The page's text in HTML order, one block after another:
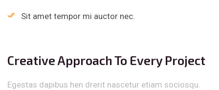
Sit amet tempor mi auctor nec.
Creative Approach To Every Project
Egestas dapibus hen drerit nascetur etiam sociosqu.